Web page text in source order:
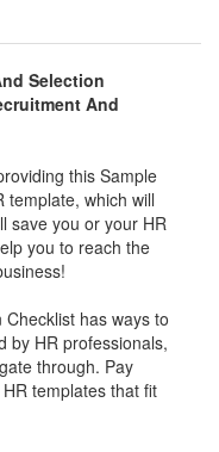
Selection
And
this Sample
template, which will
save you or your HR
you to reach the
Checklist has ways to
by HR professionals,
through. Pay
templates that fit